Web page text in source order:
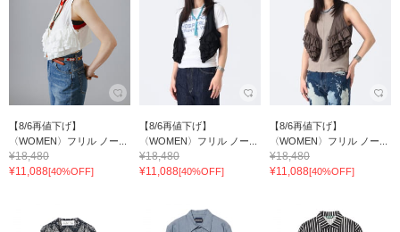
【8/6再値下げ】
〈WOMEN〉フリル ノー...
¥18,480
¥11,088[40%OFF]
【8/6再値下げ】
〈WOMEN〉フリル ノー...
¥18,480
¥11,088[40%OFF]
【8/6再値下げ】
〈WOMEN〉フリル ノー...
¥18,480
¥11,088[40%OFF]